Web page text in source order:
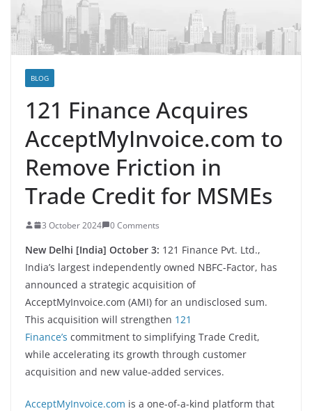
BLOG
121 Finance Acquires
AcceptMyInvoice.com to
Remove Friction in
Trade Credit for MSMEs
3 October 2024 0 Comments
New Delhi [India] October 3: 121 Finance Pvt. Ltd.,
India’s largest independently owned NBFC-Factor, has
announced a strategic acquisition of
AcceptMyInvoice.com (AMI) for an undisclosed sum.
This acquisition will strengthen 121
Finance’s commitment to simplifying Trade Credit,
while accelerating its growth through customer
acquisition and new value-added services.
AcceptMyInvoice.com is a one-of-a-kind platform that